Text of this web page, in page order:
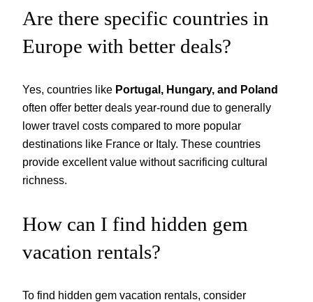
Are there specific countries in
Europe with better deals?
Yes, countries like Portugal, Hungary, and Poland
often offer better deals year-round due to generally
lower travel costs compared to more popular
destinations like France or Italy. These countries
provide excellent value without sacrificing cultural
richness.
How can I find hidden gem
vacation rentals?
To find hidden gem vacation rentals, consider